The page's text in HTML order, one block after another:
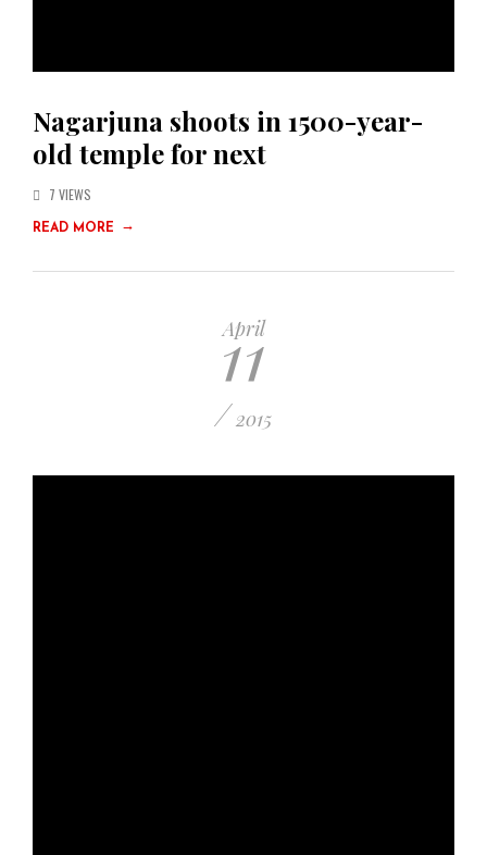
Nagarjuna shoots in 1500-year-
old temple for next
7 VIEWS
READ MORE →
April
11
/ 2015